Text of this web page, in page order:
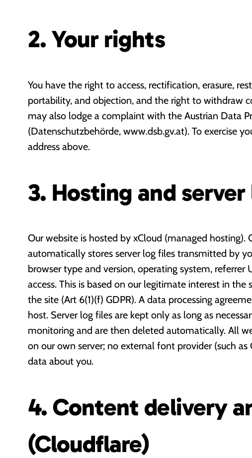
2. Your rights
You have the right to access, rectification, erasure,
portability, and objection, and the right to withdraw
may also lodge a complaint with the Austrian Data
(Datenschutzbehörde, www.dsb.gv.at). To exercise
address above.
3. Hosting and
Our website is hosted by xCloud (managed hosting).
automatically stores server log files transmitted by
browser type and version, operating system, referrer
access. This is based on our legitimate interest in the
the site (Art 6(1)(f) GDPR). A data processing
host. Server log files are kept only as long as
monitoring and are then deleted automatically. All
on our own server; no external font provider (such as
data about you.
4. Content delivery
(Cloudflare)